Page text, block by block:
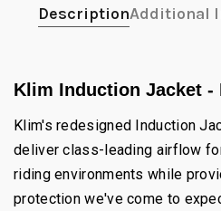
DescriptionAdditional
Klim Induction Jacket -
Klim's redesigned Induction
deliver class-leading airflow
riding environments while
protection we've come to